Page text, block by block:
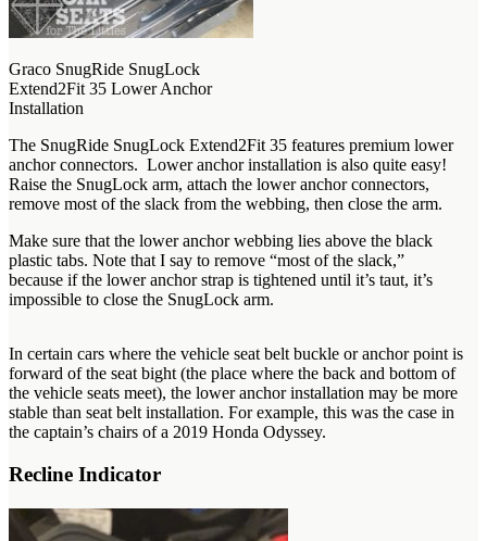
Graco SnugRide SnugLock
Extend2Fit 35 Lower Anchor
Installation
The SnugRide SnugLock Extend2Fit 35 features premium lower
anchor connectors. Lower anchor installation is also quite easy!
Raise the SnugLock arm, attach the lower anchor connectors,
remove most of the slack from the webbing, then close the arm.
Make sure that the lower anchor webbing lies above the black
plastic tabs. Note that I say to remove “most of the slack,”
because if the lower anchor strap is tightened until it’s taut, it’s
impossible to close the SnugLock arm.
In certain cars where the vehicle seat belt buckle or anchor point is
forward of the seat bight (the place where the back and bottom of
the vehicle seats meet), the lower anchor installation may be more
stable than seat belt installation. For example, this was the case in
the captain’s chairs of a 2019 Honda Odyssey.
Recline Indicator